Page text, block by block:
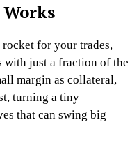
for your trades,
just a fraction of the
margin as collateral,
turning a tiny
that can swing big